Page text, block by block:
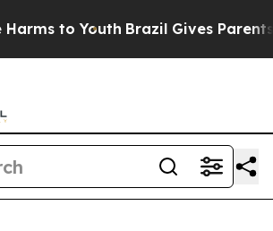
to Youth Brazil Gives Parents